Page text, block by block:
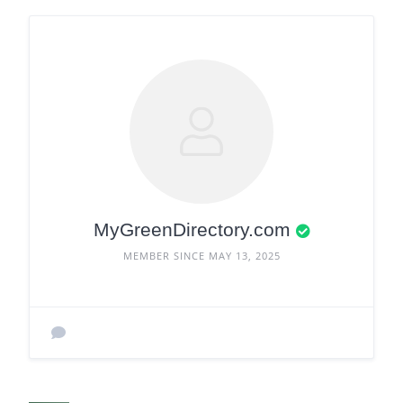
MyGreenDirectory.com
MEMBER SINCE MAY 13, 2025